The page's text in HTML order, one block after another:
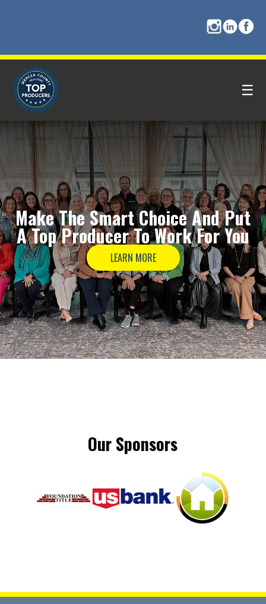
☰
Make TheSmart ChoiceAnd Put
ATop ProducerTo Work For You
LEARN MORE
Our Sponsors